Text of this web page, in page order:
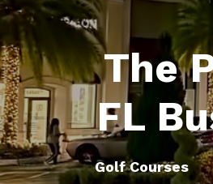
The
FL
Golf Courses